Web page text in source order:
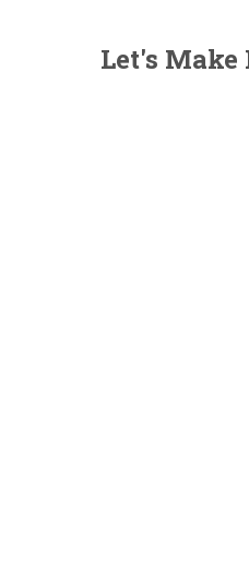
Let's Make